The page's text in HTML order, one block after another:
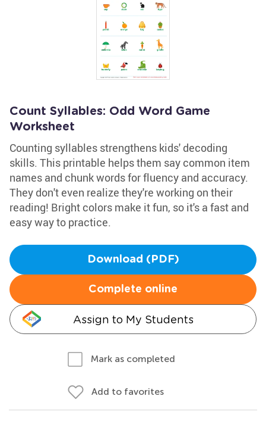
Count Syllables: Odd Word Game
Worksheet
Counting syllables strengthens kids' decoding
skills. This printable helps them say common item
names and chunk words for fluency and accuracy.
They don't even realize they're working on their
reading! Bright colors make it fun, so it's a fast and
easy way to practice.
Download (PDF)
Complete online
Assign to My Students
Mark as completed
Add to favorites